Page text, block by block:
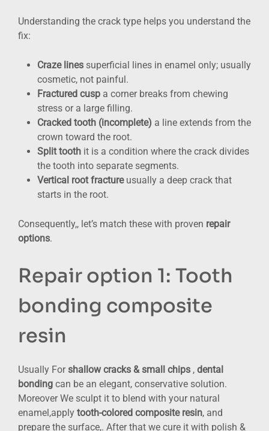
Understanding the crack type helps you understand the
fix:
Craze lines superficial lines in enamel only; usually
cosmetic, not painful.
Fractured cusp a corner breaks from chewing
stress or a large filling.
Cracked tooth (incomplete) a line extends from the
crown toward the root.
Split tooth it is a condition where the crack divides
the tooth into separate segments.
Vertical root fractureusually a deep crack that
starts in the root.
Consequently,, let’s match these with proven repair
options.
Repair option 1: Tooth
bonding composite
resin
Usually For shallow cracks & small chips , dental
bonding can be an elegant, conservative solution.
Moreover We sculpt it to blend with your natural
enamel,apply tooth-colored composite resin, and
prepare the surface,. After that we cure it with polish &